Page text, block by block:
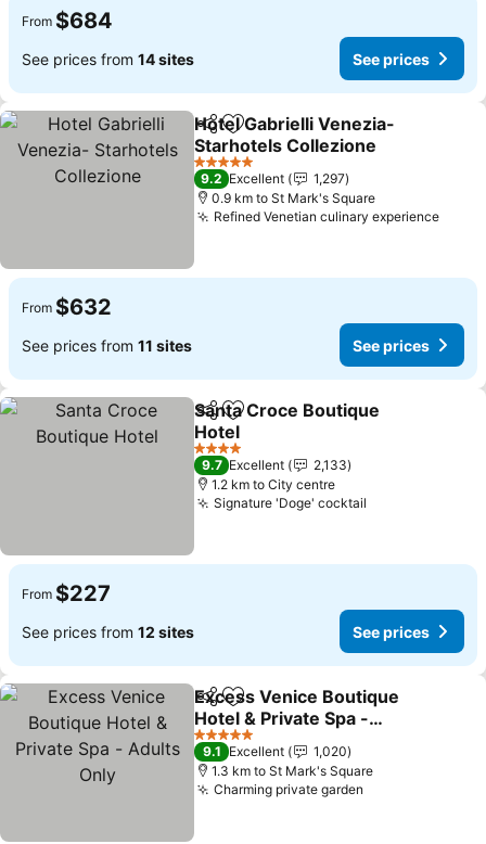
From $684
See prices from 14 sites See prices
ShareAdd to favorites
Hotel Gabrielli Venezia-
Starhotels Collezione
5 Stars
9.2 Excellent
1,297
0.9 km to St Mark's Square
Refined Venetian culinary experience
From $632
See prices from 11 sites See prices
ShareAdd to favorites
Santa Croce Boutique
Hotel
4 Stars
9.7 Excellent
2,133
1.2 km to City centre
Signature 'Doge' cocktail
From $227
See prices from 12 sites See prices
ShareAdd to favorites
Excess Venice Boutique
Hotel & Private Spa -
Adults Only
5 Stars
9.1 Excellent
1,020
1.3 km to St Mark's Square
Charming private garden